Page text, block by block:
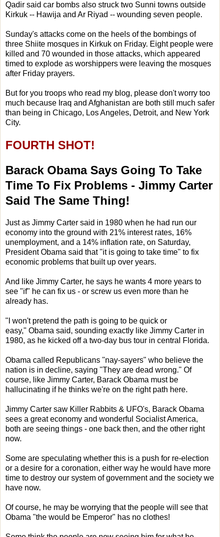
Qadir said car bombs also struck two Sunni towns outside
Kirkuk -- Hawija and Ar Riyad -- wounding seven people.
Sunday's attacks come on the heels of the bombings of
three Shiite mosques in Kirkuk on Friday. Eight people were
killed and 70 wounded in those attacks, which appeared
timed to explode as worshippers were leaving the mosques
after Friday prayers.
But for you troops who read my blog, please don't worry too
much because Iraq and Afghanistan are both still much safer
than being in Chicago, Los Angeles, Detroit, and New York
City.
FOURTH SHOT!
Barack Obama Says Going To Take
Time To Fix Problems - Jimmy Carter
Said The Same Thing!
Just as Jimmy Carter said in 1980 when he had run our
economy into the ground with 21% interest rates, 16%
unemployment, and a 14% inflation rate, on Saturday,
President Obama said that "it is going to take time" to fix
economic problems that built up over years.
And like Jimmy Carter, he says he wants 4 more years to
see "if" he can fix us - or screw us even more than he
already has.
"I won't pretend the path is going to be quick or
easy," Obama said, sounding exactly like Jimmy Carter in
1980, as he kicked off a two-day bus tour in central Florida.
Obama called Republicans "nay-sayers" who believe the
nation is in decline, saying "They are dead wrong." Of
course, like Jimmy Carter, Barack Obama must be
hallucinating if he thinks we're on the right path here.
Jimmy Carter saw Killer Rabbits & UFO's, Barack Obama
sees a great economy and wonderful Socialist America,
both are seeing things - one back then, and the other right
now.
Some are speculating whether this is a push for re-election
or a desire for a coronation, either way he would have more
time to destroy our system of government and the society we
have now.
Of course, he may be worrying that the people will see that
Obama "the would be Emperor" has no clothes!